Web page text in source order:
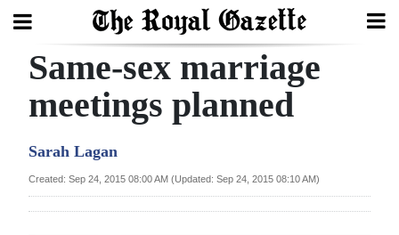
Search
Year
Same-sex marriage
meetings planned
Sarah Lagan
Created: Sep 24, 2015 08:00 AM (Updated: Sep 24, 2015 08:10 AM)